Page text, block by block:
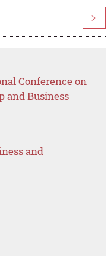
>
Conference on
and Business
and